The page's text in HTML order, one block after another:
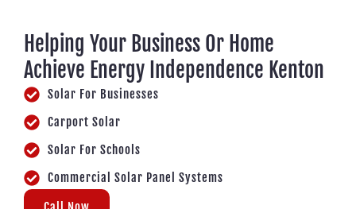
Helping Your Business Or Home
Achieve Energy Independence Kenton
Solar For Businesses
Carport Solar
Solar For Schools
Commercial Solar Panel Systems